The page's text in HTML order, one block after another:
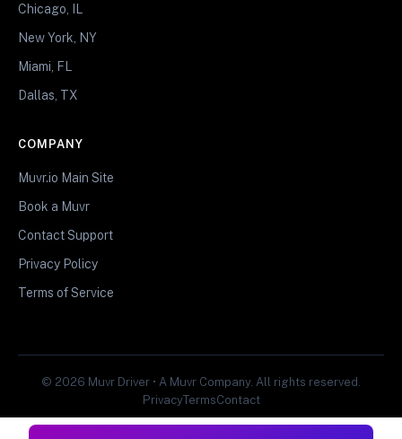
Chicago, IL
New York, NY
Miami, FL
Dallas, TX
COMPANY
Muvr.io Main Site
Book a Muvr
Contact Support
Privacy Policy
Terms of Service
© 2026 Muvr Driver • A Muvr Company. All rights reserved.
PrivacyTermsContact